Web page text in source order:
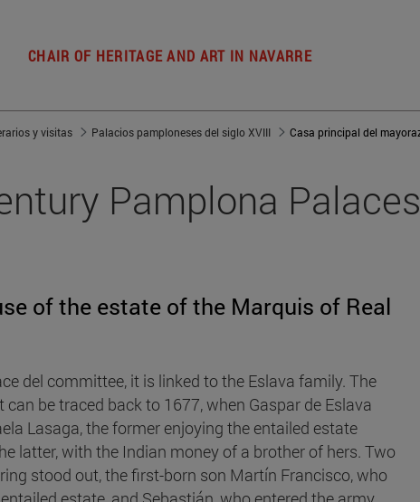
CHAIR OF HERITAGE AND ART IN NAVARRE
y visitas Palacios pamploneses del siglo XVIII
Pamplona Palaces
of the estate of the Marquis of Real
del committee, it is linked to the Eslava family. The
be traced back to 1677, when Gaspar de Eslava
Lasaga, the former enjoying the entailed estate
latter, with the Indian money of a brother of hers. Two
stood out, the first-born son Martín Francisco, who